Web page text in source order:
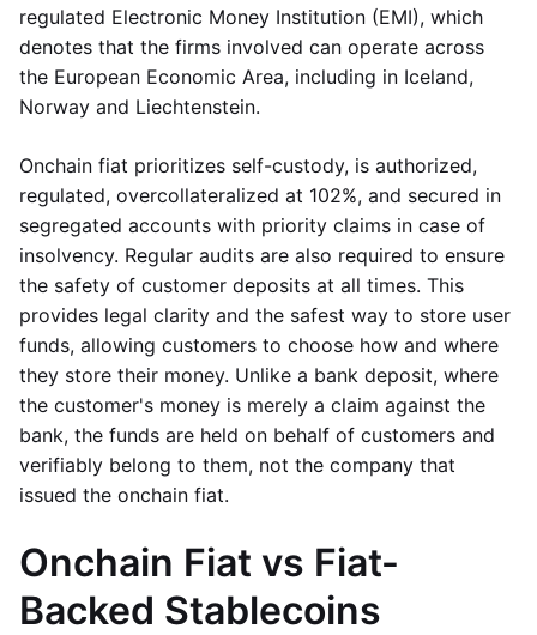
regulated Electronic Money Institution (EMI), which
denotes that the firms involved can operate across
the European Economic Area, including in Iceland,
Norway and Liechtenstein.
Onchain fiat prioritizes self-custody, is authorized,
regulated, overcollateralized at 102%, and secured in
segregated accounts with priority claims in case of
insolvency. Regular audits are also required to ensure
the safety of customer deposits at all times. This
provides legal clarity and the safest way to store user
funds, allowing customers to choose how and where
they store their money. Unlike a bank deposit, where
the customer's money is merely a claim against the
bank, the funds are held on behalf of customers and
verifiably belong to them, not the company that
issued the onchain fiat.
Onchain Fiat vs Fiat-
Backed Stablecoins